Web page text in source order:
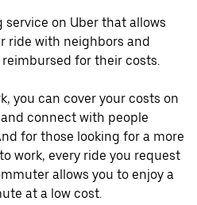
on Uber that allows
ride with neighbors and
for their costs.
you can cover your costs on
connect with people
for those looking for a more
work, every ride you request
allows you to enjoy a
at a low cost.